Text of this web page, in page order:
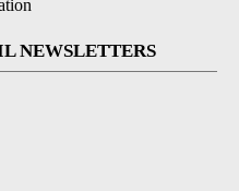
NEWSLETTERS